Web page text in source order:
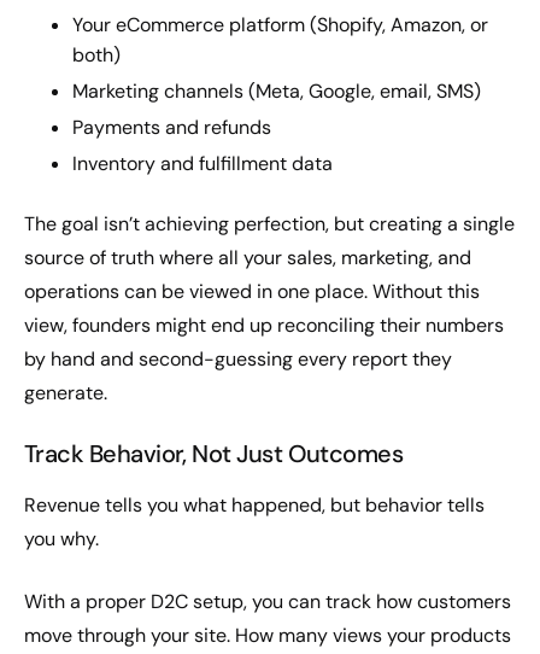
Your eCommerce platform (Shopify, Amazon, or
both)
Marketing channels (Meta, Google, email, SMS)
Payments and refunds
Inventory and fulfillment data
The goal isn’t achieving perfection, but creating a single
source of truth where all your sales, marketing, and
operations can be viewed in one place. Without this
view, founders might end up reconciling their numbers
by hand and second-guessing every report they
generate.
Track Behavior, Not Just Outcomes
Revenue tells you what happened, but behavior tells
you why.
With a proper D2C setup, you can track how customers
move through your site. How many views your products